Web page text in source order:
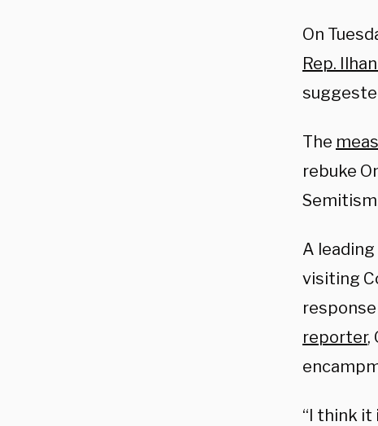
On
Rep.
The
rebuke
A
visiting
reporter,
“I think it